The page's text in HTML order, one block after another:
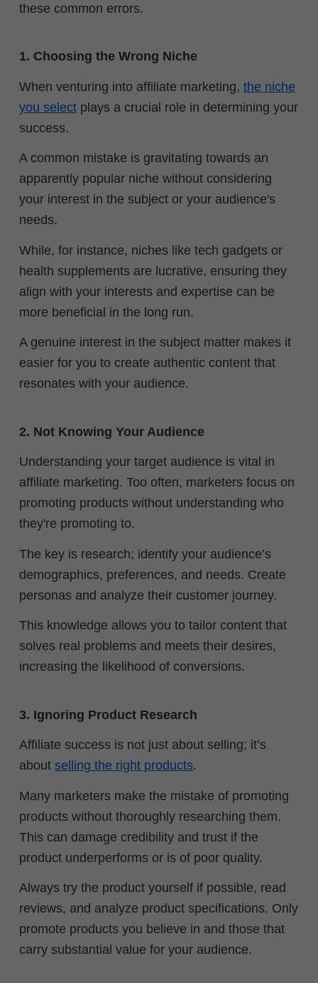
these common errors.
1. Choosing the Wrong Niche
When venturing into affiliate marketing, the niche
you select plays a crucial role in determining your
success.
A common mistake is gravitating towards an
apparently popular niche without considering
your interest in the subject or your audience's
needs.
While, for instance, niches like tech gadgets or
health supplements are lucrative, ensuring they
align with your interests and expertise can be
more beneficial in the long run.
A genuine interest in the subject matter makes it
easier for you to create authentic content that
resonates with your audience.
2. Not Knowing Your Audience
Understanding your target audience is vital in
affiliate marketing. Too often, marketers focus on
promoting products without understanding who
they're promoting to.
The key is research; identify your audience’s
demographics, preferences, and needs. Create
personas and analyze their customer journey.
This knowledge allows you to tailor content that
solves real problems and meets their desires,
increasing the likelihood of conversions.
3. Ignoring Product Research
Affiliate success is not just about selling; it’s
about selling the right products.
Many marketers make the mistake of promoting
products without thoroughly researching them.
This can damage credibility and trust if the
product underperforms or is of poor quality.
Always try the product yourself if possible, read
reviews, and analyze product specifications. Only
promote products you believe in and those that
carry substantial value for your audience.